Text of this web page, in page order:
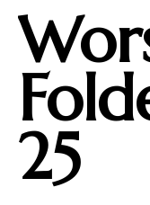
25